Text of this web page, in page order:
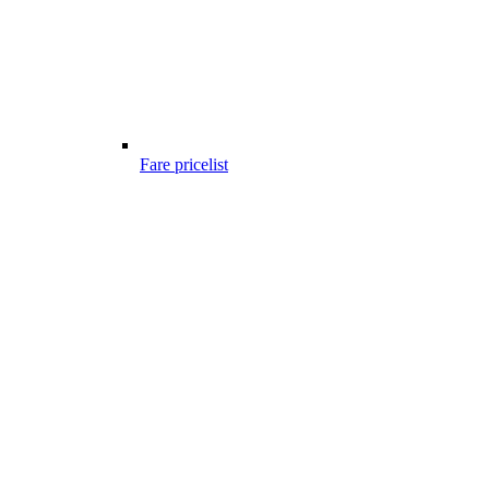
Fare pricelist